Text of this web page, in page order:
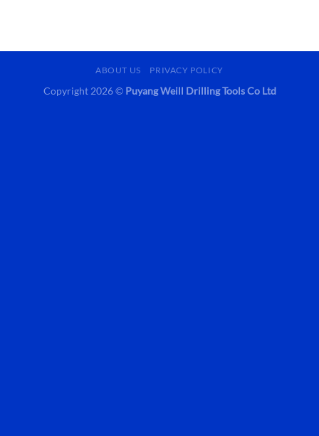
ABOUT US PRIVACY POLICY
Copyright 2026 © Puyang Weill Drilling Tools Co Ltd